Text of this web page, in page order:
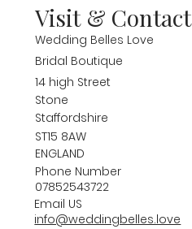
Visit & Contact
Wedding Belles Love
Bridal Boutique
14 high Street
Stone
Staffordshire
ST15 8AW
ENGLAND
Phone Number
07852543722
Email US
info@weddingbelles.love